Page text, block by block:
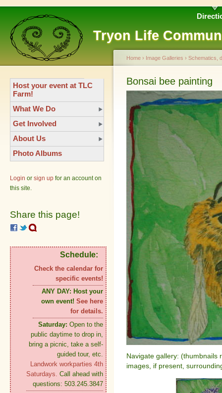
Tryon Life
Host your event at TLC
Farm!
What We Do
Get Involved
About Us
Photo Albums
Login or sign up for an account on
this site.
Share this page!
Schedule:
Check the calendar for
specific events!
ANY DAY: Host your
own event! See here
for details.
Saturday: Open to the
public daytime to drop in,
bring a picnic, take a self-
guided tour, etc.
Landwork workparties 4th
Saturdays. Call ahead with
questions: 503.245.3847
Home › Image Galleries › Schematics,
Bonsai bee painting
Navigate gallery: (thumbnails
images, if present,